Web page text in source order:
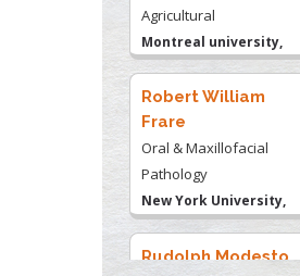
Oral & Maxillofacial
Pathology
New York University,
USA
Rudolph Modesto
Navari
Gastroenterology and
Hepatology
University of Alabama,
UK